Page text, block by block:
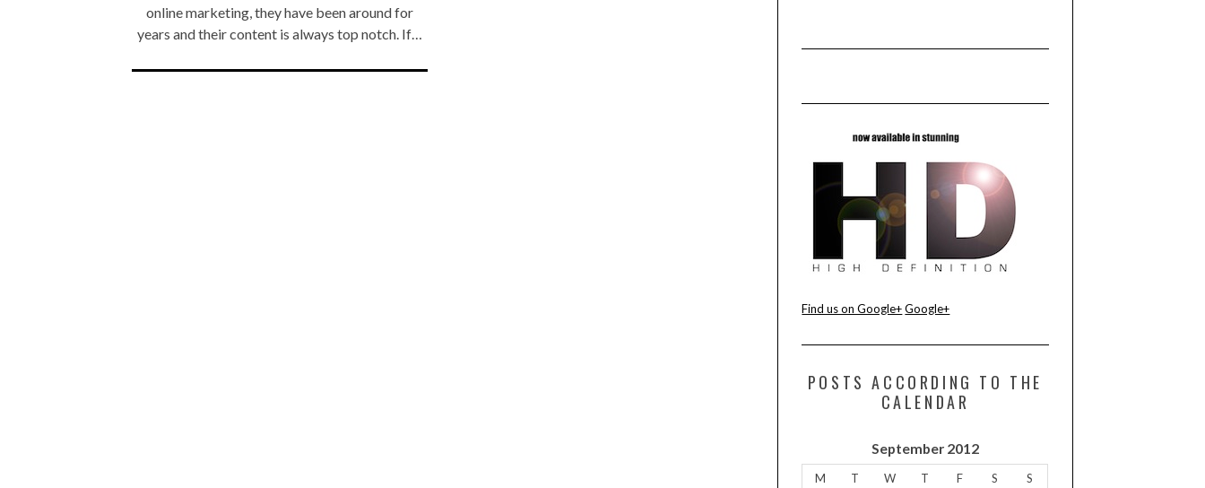
online marketing, they have been around for
years and their content is always top notch. If…
Find us on Google+ Google+
POSTS ACCORDING TO THE
CALENDAR
September 2012
M T W T F S S